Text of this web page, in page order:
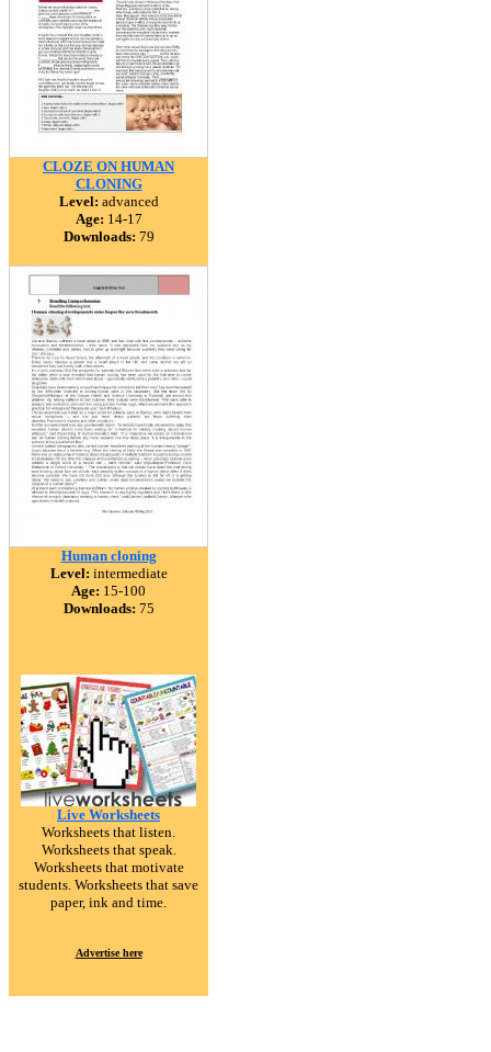
CLOZE ON HUMAN
CLONING
Level: advanced
Age: 14-17
Downloads: 79
Human cloning
Level: intermediate
Age: 15-100
Downloads: 75
Live Worksheets
Worksheets that listen.
Worksheets that speak.
Worksheets that motivate
students. Worksheets that save
paper, ink and time.
Advertise here